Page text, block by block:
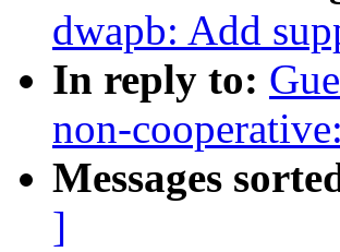
dwapb: Add
In reply to:
non-
Messages
]